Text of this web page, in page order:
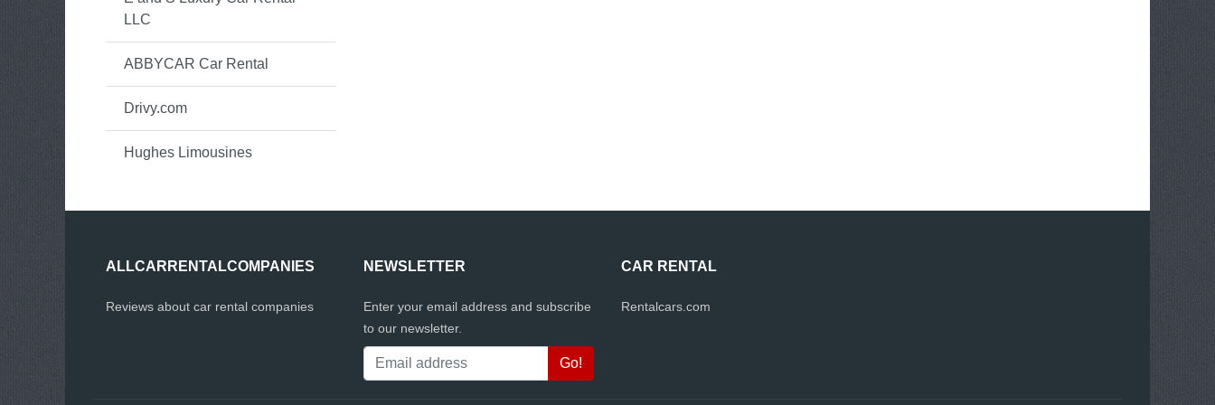
LLC
ABBYCAR Car Rental
Drivy.com
Hughes Limousines
ALLCARRENTALCOMPANIES
Reviews about car rental companies
NEWSLETTER
Enter your email address and subscribe
to our newsletter.
CAR RENTAL
Rentalcars.com